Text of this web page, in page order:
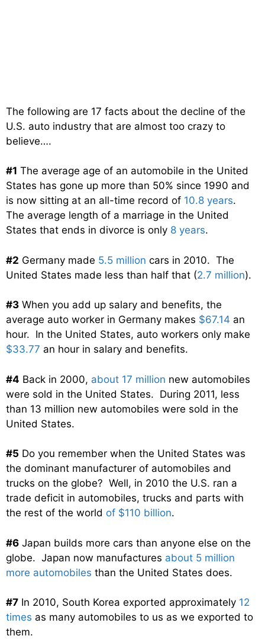
The following are 17 facts about the decline of the
U.S. auto industry that are almost too crazy to
believe….
#1 The average age of an automobile in the United
States has gone up more than 50% since 1990 and
is now sitting at an all-time record of 10.8 years.
The average length of a marriage in the United
States that ends in divorce is only 8 years.
#2 Germany made 5.5 million cars in 2010. The
United States made less than half that (2.7 million).
#3 When you add up salary and benefits, the
average auto worker in Germany makes $67.14 an
hour. In the United States, auto workers only make
$33.77 an hour in salary and benefits.
#4 Back in 2000, about 17 million new automobiles
were sold in the United States. During 2011, less
than 13 million new automobiles were sold in the
United States.
#5 Do you remember when the United States was
the dominant manufacturer of automobiles and
trucks on the globe? Well, in 2010 the U.S. ran a
trade deficit in automobiles, trucks and parts with
the rest of the world of $110 billion.
#6 Japan builds more cars than anyone else on the
globe. Japan now manufactures about 5 million
more automobiles than the United States does.
#7 In 2010, South Korea exported approximately 12
times as many automobiles to us as we exported to
them.